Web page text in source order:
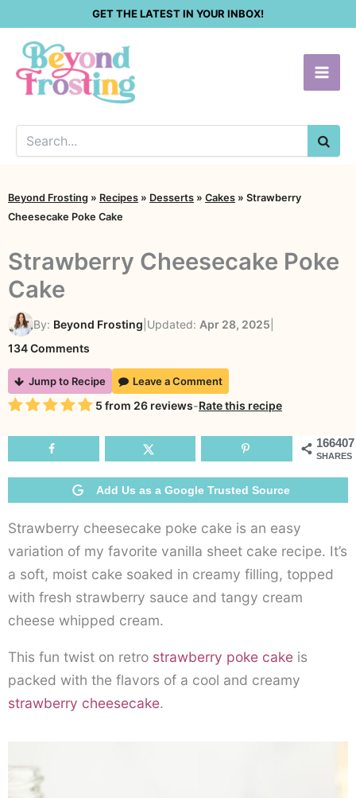
content
GET THE LATEST IN YOUR INBOX!
Beyond Frosting » Recipes » Desserts » Cakes » Strawberry
Cheesecake Poke Cake
Strawberry Cheesecake Poke
Cake
By: Beyond Frosting Updated: Apr 28, 2025
134 Comments
Strawberry
Cheesecake
Cake
Jump to Recipe Leave a Comment
Rating 5 from 26 reviews-Rate this recipe
166407
SHARES
Add Us as a Google Trusted Source
Strawberry cheesecake poke cake is an easy
variation of my favorite vanilla sheet cake recipe. It’s
a soft, moist cake soaked in creamy filling, topped
with fresh strawberry sauce and tangy cream
cheese whipped cream.
This fun twist on retro strawberry poke cake is
packed with the flavors of a cool and creamy
strawberry cheesecake.